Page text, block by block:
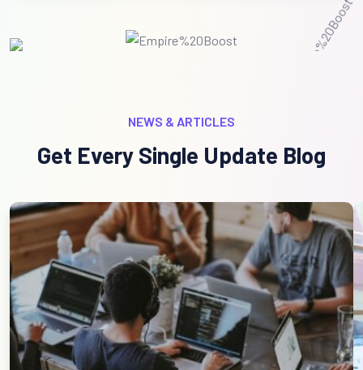
NEWS & ARTICLES
Get Every Single Update Blog